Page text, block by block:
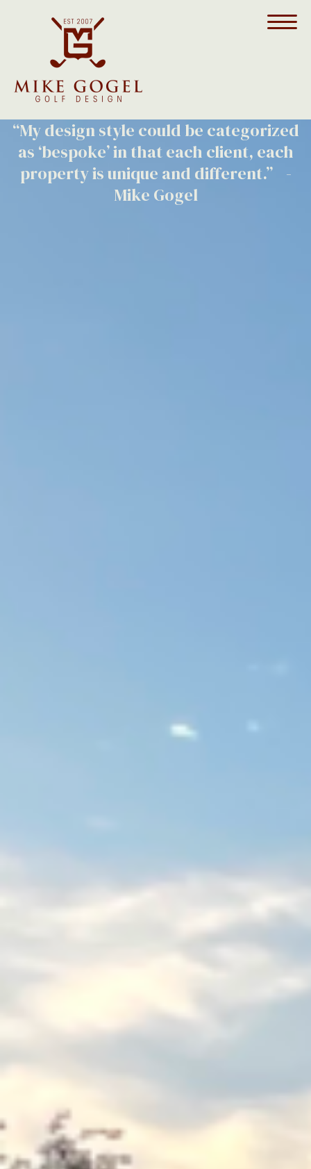
Money Hill Golf & Country Club